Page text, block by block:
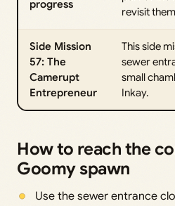
progress
revisit
Side Mission
57: The
Camerupt
Entrepreneur
This side
sewer
small
Inkay.
How to reach the
Goomy spawn
Use the sewer entrance